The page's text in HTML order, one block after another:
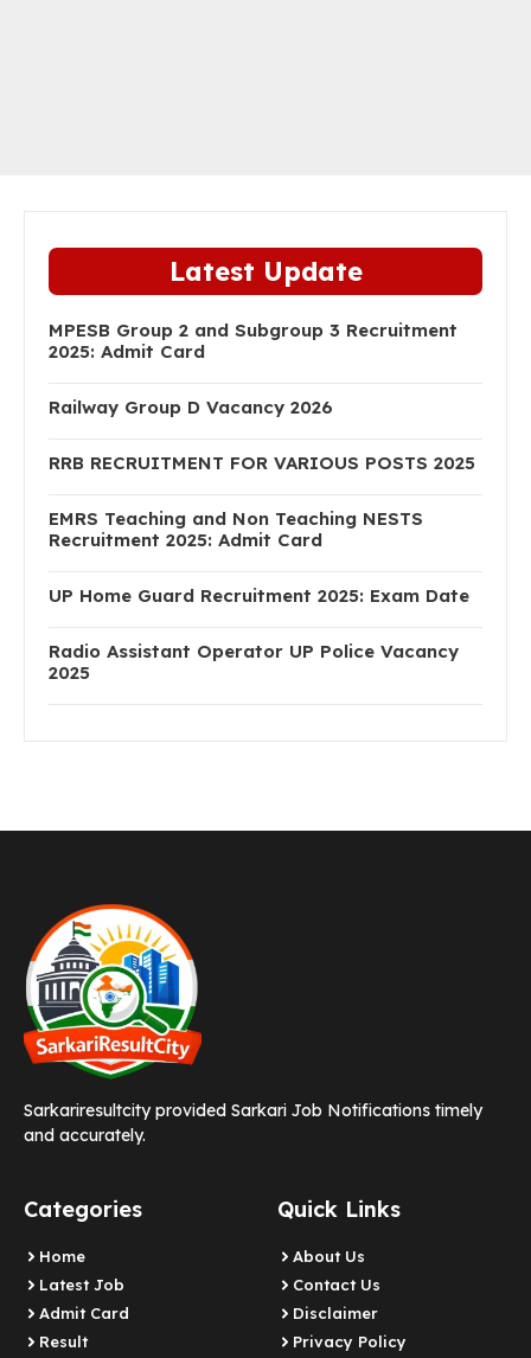
Latest Update
MPESB Group 2 and Subgroup 3 Recruitment
2025: Admit Card
Railway Group D Vacancy 2026
RRB RECRUITMENT FOR VARIOUS POSTS 2025
EMRS Teaching and Non Teaching NESTS
Recruitment 2025: Admit Card
UP Home Guard Recruitment 2025: Exam Date
Radio Assistant Operator UP Police Vacancy
2025
Sarkariresultcity provided Sarkari Job Notifications timely
and accurately.
Categories
Home
Latest Job
Admit Card
Result
Quick Links
About Us
Contact Us
Disclaimer
Privacy Policy